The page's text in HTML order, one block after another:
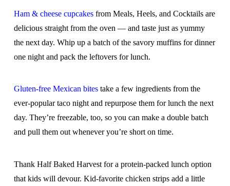
Ham & cheese cupcakesfrom Meals, Heels, and Cocktails are
delicious straight from the oven — and taste just as yummy
the next day. Whip up a batch of the savory muffins for dinner
one night and pack the leftovers for lunch.
Gluten-free Mexican bitestake a few ingredients from the
ever-popular taco night and repurpose them for lunch the next
day. They’re freezable, too, so you can make a double batch
and pull them out whenever you’re short on time.
Thank Half Baked Harvest for a protein-packed lunch option
that kids will devour. Kid-favorite chicken strips add a little